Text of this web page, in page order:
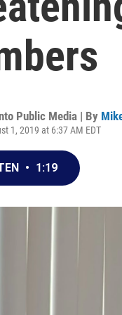
Public Media | By
1, 2019 at 6:37 AM EDT
• 1:19